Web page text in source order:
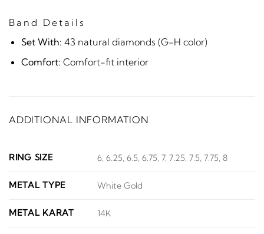
Band Details
Set With: 43 natural diamonds (G-H color)
Comfort: Comfort-fit interior
ADDITIONAL INFORMATION
RING SIZE 6, 6.25, 6.5, 6.75, 7, 7.25, 7.5, 7.75, 8
METAL TYPE White Gold
METAL KARAT 14K